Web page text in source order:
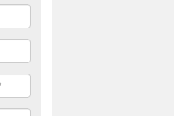
paving installed, please
on the surface spec.